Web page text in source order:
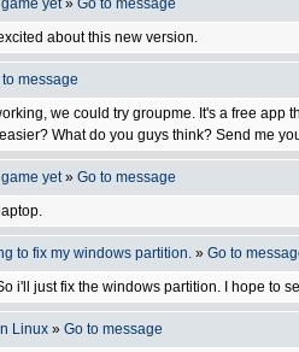
yet» Go to message
about this new version.
message
we could try groupme. It's a free
What do you guys think? Send me
yet» Go to message
to fix my windows partition. » Go to
i'll just fix the windows partition. I hope to
Linux » Go to message